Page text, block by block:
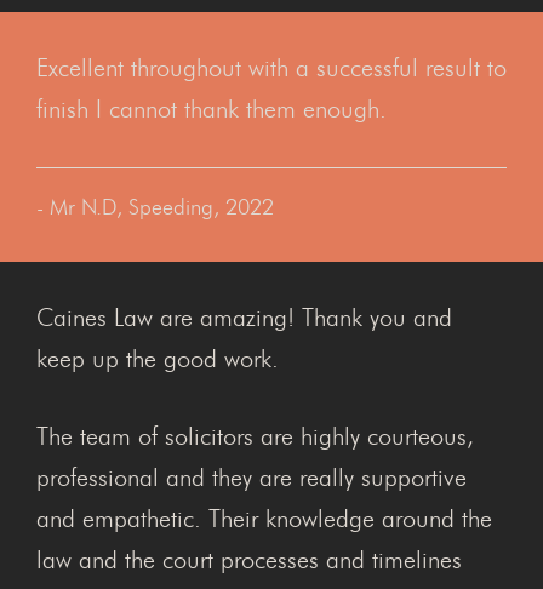
Excellent throughout with a successful result to
finish I cannot thank them enough.
- Mr N.D, Speeding, 2022
Caines Law are amazing! Thank you and
keep up the good work.
The team of solicitors are highly courteous,
professional and they are really supportive
and empathetic. Their knowledge around the
law and the court processes and timelines